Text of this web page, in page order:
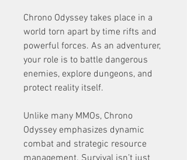
Chrono Odyssey takes place in a
world torn apart by time rifts and
powerful forces. As an adventurer,
your role is to battle dangerous
enemies, explore dungeons, and
protect reality itself.
Unlike many MMOs, Chrono
Odyssey emphasizes dynamic
combat and strategic resource